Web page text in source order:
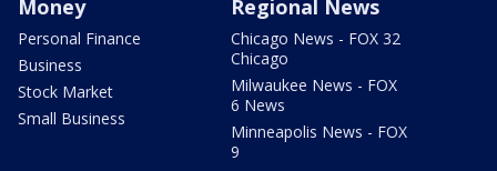
Money
Personal Finance
Business
Stock Market
Small Business
Regional News
Chicago News - FOX 32
Chicago
Milwaukee News - FOX
6 News
Minneapolis News - FOX
9